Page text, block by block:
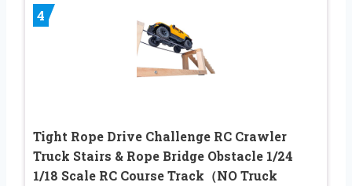
4
Tight Rope Drive Challenge RC Crawler
Truck Stairs & Rope Bridge Obstacle 1/24
1/18 Scale RC Course Track（NO Truck